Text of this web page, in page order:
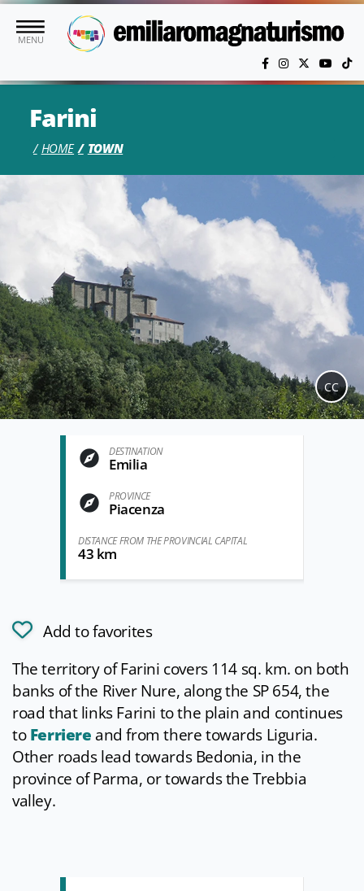
Skip to main content
MENU
Farini
HOME TOWN
CC
DESTINATION
Emilia
PROVINCE
Piacenza
DISTANCE FROM THE PROVINCIAL CAPITAL
43 km
Add to favorites
The territory of Farini covers 114 sq. km. on both
banks of the River Nure, along the SP 654, the
road that links Farini to the plain and continues
toFerriere and from there towards Liguria.
Other roads lead towards Bedonia, in the
province of Parma, or towards the Trebbia
valley.